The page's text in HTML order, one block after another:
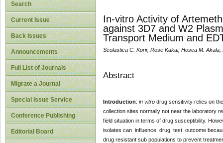
Search
Current Issue
Back Issues
Announcements
Full List of Journals
Migrate a Journal
Special Issue Service
Conference Publishing
Editorial Board
In-vitro Activity of
against 3D7 and W2
Transport Medium and
Scolastica C. Korir, Rose Kakai, Hosea M. Akala,
Abstract
Introduction: in vitrodrug sensitivity relies on
collection sites normally not near the laboratory
field situation in terms of drug susceptibility.
isolates can influence drug test outcome
drug resistant sub populations to prevent